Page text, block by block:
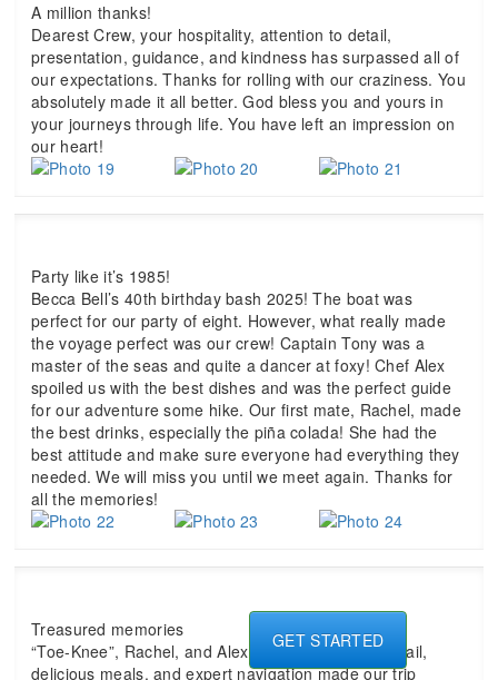
A million thanks!
Dearest Crew, your hospitality, attention to detail,
presentation, guidance, and kindness has surpassed all of
our expectations. Thanks for rolling with our craziness. You
absolutely made it all better. God bless you and yours in
your journeys through life. You have left an impression on
our heart!
Party like it’s 1985!
Becca Bell’s 40th birthday bash 2025! The boat was
perfect for our party of eight. However, what really made
the voyage perfect was our crew! Captain Tony was a
master of the seas and quite a dancer at foxy! Chef Alex
spoiled us with the best dishes and was the perfect guide
for our adventure some hike. Our first mate, Rachel, made
the best drinks, especially the piña colada! She had the
best attitude and make sure everyone had everything they
needed. We will miss you until we meet again. Thanks for
all the memories!
Treasured memories
“Toe-Knee”, Rachel, and Alex, your attention to detail,
delicious meals, and expert navigation made our trip
GET STARTED